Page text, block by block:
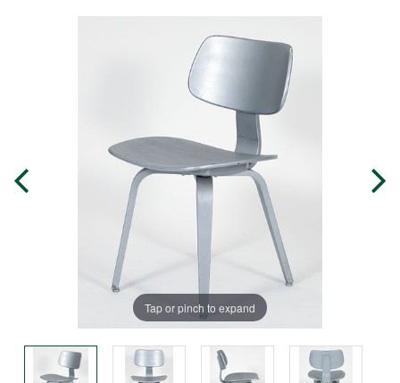
Tap or pinch to expand